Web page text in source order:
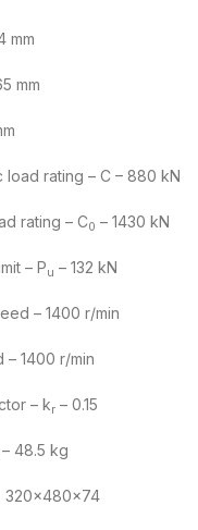
mm
mm
load rating – C – 880 kN
rating – C0 – 1430 kN
– Pu – 132 kN
– 1400 r/min
– 1400 r/min
– kr – 0.15
48.5 kg
320x480x74